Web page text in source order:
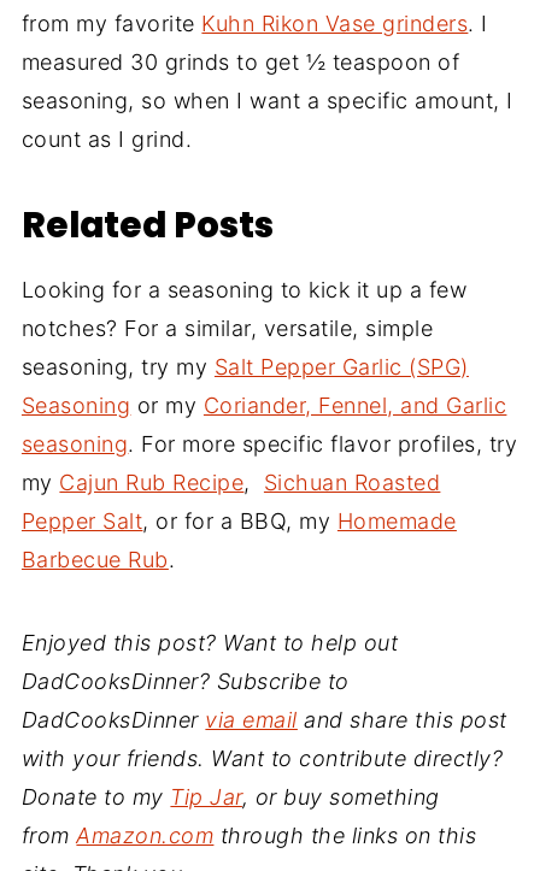
from my favorite Kuhn Rikon Vase grinders. I
measured 30 grinds to get ½ teaspoon of
seasoning, so when I want a specific amount, I
count as I grind.
Related Posts
Looking for a seasoning to kick it up a few
notches? For a similar, versatile, simple
seasoning, try my Salt Pepper Garlic (SPG)
Seasoning or my Coriander, Fennel, and Garlic
seasoning. For more specific flavor profiles, try
my Cajun Rub Recipe, Sichuan Roasted
Pepper Salt, or for a BBQ, my Homemade
Barbecue Rub.
Enjoyed this post? Want to help out
DadCooksDinner? Subscribe to
DadCooksDinner via email and share this post
with your friends. Want to contribute directly?
Donate to my Tip Jar, or buy something
fromAmazon.com through the links on this